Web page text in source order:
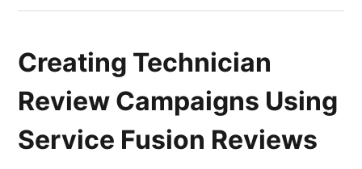
Enabling and Disabling Service Fusion
Reviews
Manually Requesting a Review from a
Creating Technician
Review Campaigns Using
Service Fusion Reviews